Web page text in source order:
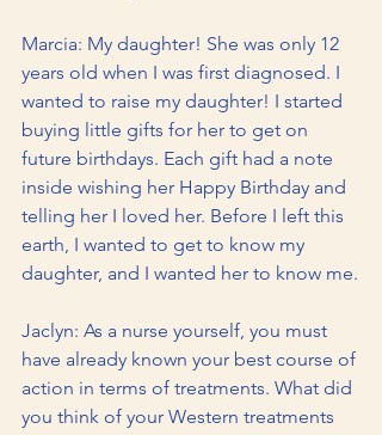
Marcia: My daughter! She was only 12
years old when I was first diagnosed. I
wanted to raise my daughter! I started
buying little gifts for her to get on
future birthdays. Each gift had a note
inside wishing her Happy Birthday and
telling her I loved her. Before I left this
earth, I wanted to get to know my
daughter, and I wanted her to know me.
Jaclyn: As a nurse yourself, you must
have already known your best course of
action in terms of treatments. What did
you think of your Western treatments